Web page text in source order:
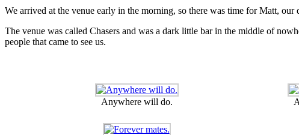
We arrived at the venue early in the morning, so there was time for Matt,
The venue was called Chasers and was a dark little bar in the middle of
people that came to see us.
Anywhere will do.